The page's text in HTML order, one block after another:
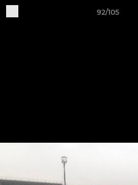
92/105